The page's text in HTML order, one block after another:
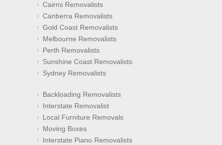
Cairns Removalists
Canberra Removalists
Gold Coast Removalists
Melbourne Removalists
Perth Removalists
Sunshine Coast Removalists
Sydney Removalists
Backloading Removalists
Interstate Removalist
Local Furniture Removals
Moving Boxes
Interstate Piano Removalists